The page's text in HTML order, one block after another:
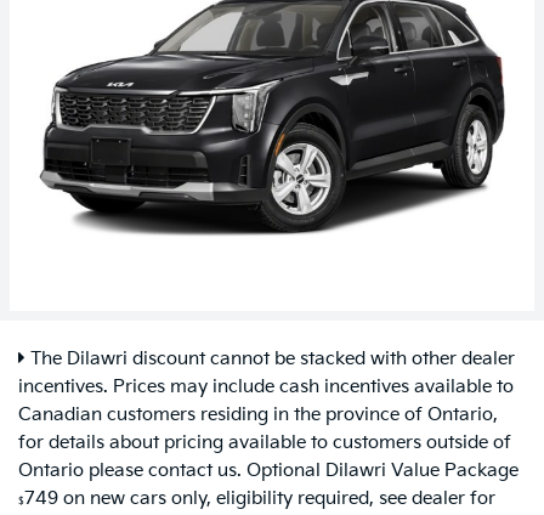
The Dilawri discount cannot be stacked with other dealer
incentives. Prices may include cash incentives available to
Canadian customers residing in the province of Ontario,
for details about pricing available to customers outside of
Ontario please contact us. Optional Dilawri Value Package
$749 on new cars only, eligibility required, see dealer for